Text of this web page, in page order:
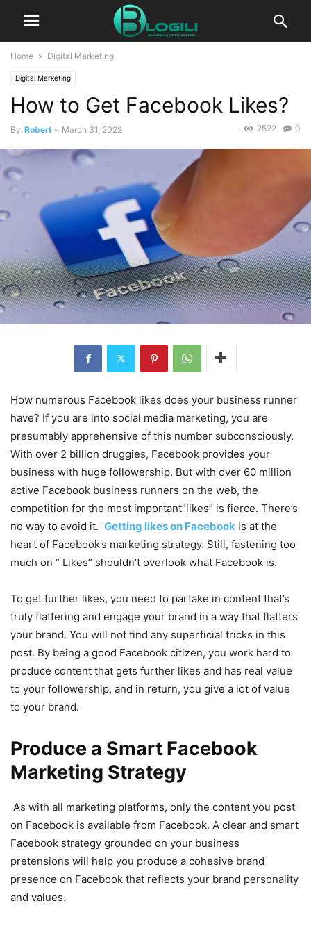
Home Digital Marketing
Digital Marketing
How to Get Facebook Likes?
By Robert - March 31, 2022 0
2522
How numerous Facebook likes does your business runner
have? If you are into social media marketing, you are
presumably apprehensive of this number subconsciously.
With over 2 billion druggies, Facebook provides your
business with huge followership. But with over 60 million
active Facebook business runners on the web, the
competition for the most important”likes” is fierce. There’s
no way to avoid it. Getting likes on Facebook is at the
heart of Facebook’s marketing strategy. Still, fastening too
much on “ Likes” shouldn’t overlook what Facebook is.
To get further likes, you need to partake in content that’s
truly flattering and engage your brand in a way that flatters
your brand. You will not find any superficial tricks in this
post. By being a good Facebook citizen, you work hard to
produce content that gets further likes and has real value
to your followership, and in return, you give a lot of value
to your brand.
Produce a Smart Facebook
Marketing Strategy
As with all marketing platforms, only the content you post
on Facebook is available from Facebook. A clear and smart
Facebook strategy grounded on your business
pretensions will help you produce a cohesive brand
presence on Facebook that reflects your brand personality
and values.